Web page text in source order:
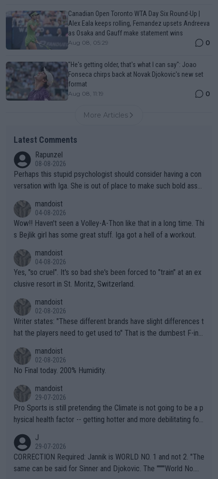
Canadian Open Toronto WTA Day Six Round-Up |
Alex Eala keeps rolling, Fernandez upsets Andreeva
as Osaka and Gauff make statement wins
Aug 08, 05:29 0
"He's getting older, that's what I can say": Joao
Fonseca chirps back at Novak Djokovic's new set
format
Aug 08, 11:19 0
More Articles
Latest Comments
Rapunzel
08-08-2026
Perhaps this stupid psychologist should consider having a con
versation with Iga. She is out of place to make such bold assu
mandoist
04-08-2026
Wow!! Haven't seen a Volley-A-Thon like that in a long time. Thi
s Bejlik girl has some great stuff. Iga got a hell of a workout.
mandoist
04-08-2026
Yes, "so cruel". It's so bad she's been forced to "train" at an ex
clusive resort in St. Moritz, Switzerland.
mandoist
02-08-2026
Writer states: "These different brands have slight differences t
hat the players need to get used to" That is the dumbest F-ing
n) telling the World's Top Players they are, essentially, full of sh
it.
mandoist
02-08-2026
No Final today. 200% Humidity.
mandoist
29-07-2026
Pro Sports is still pretending the Climate is not going to be a p
hysical health factor -- getting hotter and more debilitating for
g to" get hotter... IT IS ALREADY HERE!! Sport governing bodi
es and venues are -- and have been -- disregarding the warning
s regarding the Future temperatures when it comes to outdoo
J
29-07-2026
CORRECTION Required: Jannik is WORLD NO. 1 and not 2. "The
same can be said for Sinner and Djokovic. The """"World No.